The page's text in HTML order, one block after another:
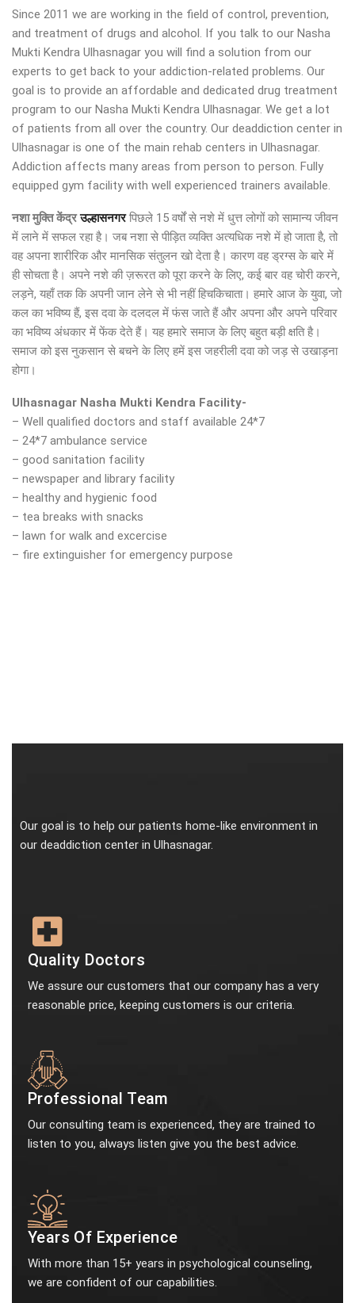
Since 2011 we are working in the field of control, prevention,
and treatment of drugs and alcohol. If you talk to our Nasha
Mukti Kendra Ulhasnagar you will find a solution from our
experts to get back to your addiction-related problems. Our
goal is to provide an affordable and dedicated drug treatment
program to our Nasha Mukti Kendra Ulhasnagar. We get a lot
of patients from all over the country. Our deaddiction center in
Ulhasnagar is one of the main rehab centers in Ulhasnagar.
Addiction affects many areas from person to person. Fully
equipped gym facility with well experienced trainers available.
नशा मुक्ति केंद्रउल्हासनगर पिछले 15 वर्षों से नशे में धुत्त लोगों को सामान्य जीवन
में लाने में सफल रहा है। जब नशा से पीड़ित व्यक्ति अत्यधिक नशे में हो जाता है, तो
वह अपना शारीरिक और मानसिक संतुलन खो देता है। कारण वह ड्रग्स के बारे में
ही सोचता है। अपने नशे की ज़रूरत को पूरा करने के लिए, कई बार वह चोरी करने,
लड़ने, यहाँ तक कि अपनी जान लेने से भी नहीं हिचकिचाता। हमारे आज के युवा, जो
कल का भविष्य हैं, इस दवा के दलदल में फंस जाते हैं और अपना और अपने परिवार
का भविष्य अंधकार में फेंक देते हैं। यह हमारे समाज के लिए बहुत बड़ी क्षति है।
समाज को इस नुकसान से बचने के लिए हमें इस जहरीली दवा को जड़ से उखाड़ना
होगा।
Ulhasnagar Nasha Mukti Kendra Facility-
– Well qualified doctors and staff available 24*7
– 24*7 ambulance service
– good sanitation facility
– newspaper and library facility
– healthy and hygienic food
– tea breaks with snacks
– lawn for walk and excercise
– fire extinguisher for emergency purpose
Our goal is to help our patients home-like environment in
our deaddiction center in Ulhasnagar.
Quality Doctors
We assure our customers that our company has a very
reasonable price, keeping customers is our criteria.
Professional Team
Our consulting team is experienced, they are trained to
listen to you, always listen give you the best advice.
Years Of Experience
With more than 15+ years in psychological counseling,
we are confident of our capabilities.